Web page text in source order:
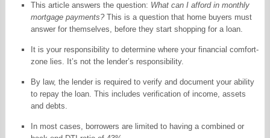
This article answers the question: What can I afford in monthly
mortgage payments?This is a question that home buyers must
answer for themselves, before they start shopping for a loan.
It is your responsibility to determine where your financial comfort-
zone lies. It’s not the lender’s responsibility.
By law, the lender is required to verify and document your ability
to repay the loan. This includes verification of income, assets
and debts.
In most cases, borrowers are limited to having a combined or